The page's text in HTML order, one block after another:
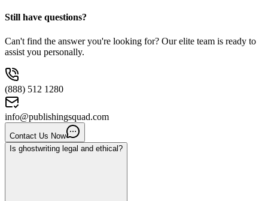
Still have questions?
Can't find the answer you're looking for? Our elite team is ready to
assist you personally.
(888) 512 1280
info@publishingsquad.com
Contact Us Now
Is ghostwriting legal and ethical?